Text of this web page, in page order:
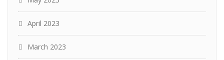
April 2023
March 2023